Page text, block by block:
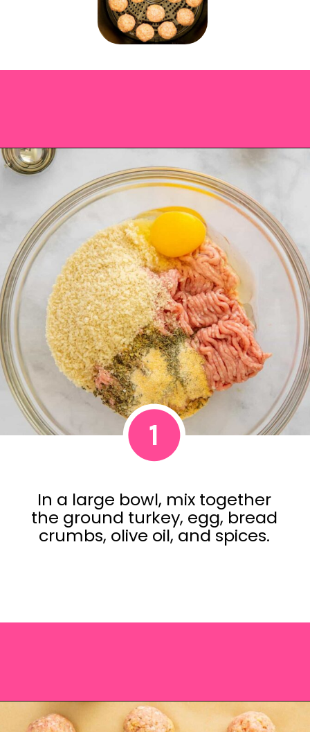
Opening
In a large bowl, mix together
the ground turkey, egg, bread
crumbs, olive oil, and spices.
1
Opening